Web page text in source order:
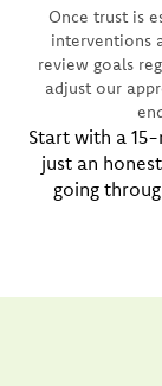
Once trust is
interventions
review goals
adjust our
Start with a
just an
going